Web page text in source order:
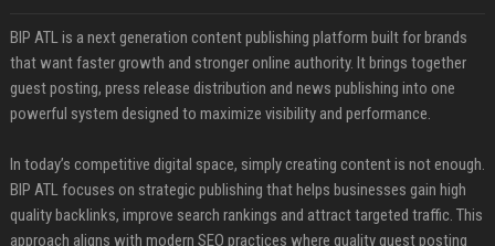
BIP ATL is a next generation content publishing platform built for brands
that want faster growth and stronger online authority. It brings together
guest posting, press release distribution and news publishing into one
powerful system designed to maximize visibility and performance.
In today’s competitive digital space, simply creating content is not enough.
BIP ATL focuses on strategic publishing that helps businesses gain high
quality backlinks, improve search rankings and attract targeted traffic. This
approach aligns with modern SEO practices where quality guest posting